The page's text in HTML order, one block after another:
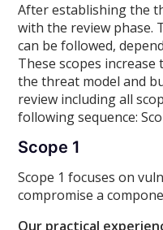
After establishing the
with the review phase.
can be followed,
These scopes
the threat model and
review including all
following sequence:
Scope 1
Scope 1 focuses on
compromise a
Our practical